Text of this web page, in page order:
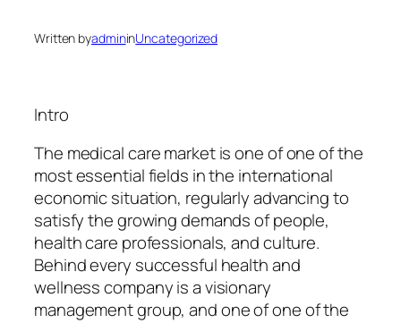
Written byadmininUncategorized
Intro
The medical care market is one of one of the
most essential fields in the international
economic situation, regularly advancing to
satisfy the growing demands of people,
health care professionals, and culture.
Behind every successful health and
wellness company is a visionary
management group, and one of one of the